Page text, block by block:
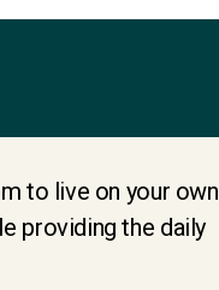
to live on your own
providing the daily